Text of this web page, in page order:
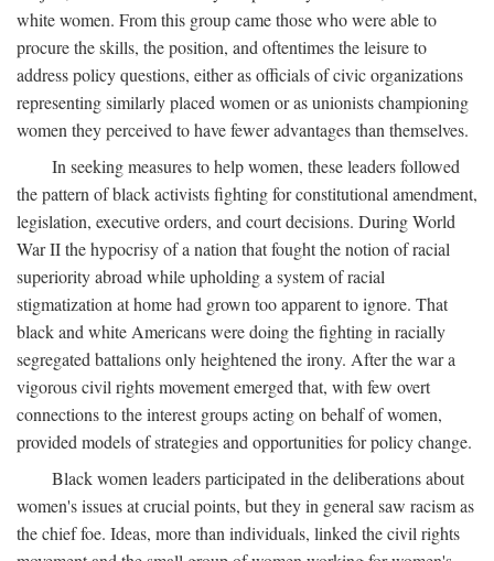
white women. From this group came those who were able to
procure the skills, the position, and oftentimes the leisure to
address policy questions, either as officials of civic organizations
representing similarly placed women or as unionists championing
women they perceived to have fewer advantages than themselves.
In seeking measures to help women, these leaders followed
the pattern of black activists fighting for constitutional amendment,
legislation, executive orders, and court decisions. During World
War II the hypocrisy of a nation that fought the notion of racial
superiority abroad while upholding a system of racial
stigmatization at home had grown too apparent to ignore. That
black and white Americans were doing the fighting in racially
segregated battalions only heightened the irony. After the war a
vigorous civil rights movement emerged that, with few overt
connections to the interest groups acting on behalf of women,
provided models of strategies and opportunities for policy change.
Black women leaders participated in the deliberations about
women's issues at crucial points, but they in general saw racism as
the chief foe. Ideas, more than individuals, linked the civil rights